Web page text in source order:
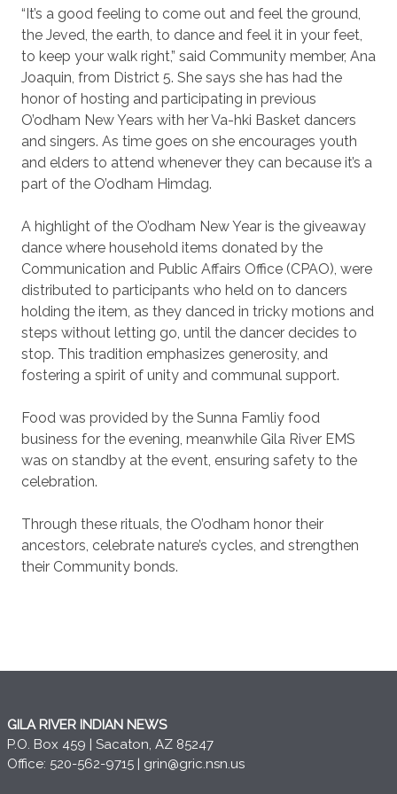
“It’s a good feeling to come out and feel the ground,
the Jeved, the earth, to dance and feel it in your feet,
to keep your walk right,” said Community member, Ana
Joaquin, from District 5. She says she has had the
honor of hosting and participating in previous
O’odham New Years with her Va-hki Basket dancers
and singers. As time goes on she encourages youth
and elders to attend whenever they can because it’s a
part of the O’odham Himdag.
A highlight of the O’odham New Year is the giveaway
dance where household items donated by the
Communication and Public Affairs Office (CPAO), were
distributed to participants who held on to dancers
holding the item, as they danced in tricky motions and
steps without letting go, until the dancer decides to
stop. This tradition emphasizes generosity, and
fostering a spirit of unity and communal support.
Food was provided by the Sunna Famliy food
business for the evening, meanwhile Gila River EMS
was on standby at the event, ensuring safety to the
celebration.
Through these rituals, the O’odham honor their
ancestors, celebrate nature’s cycles, and strengthen
their Community bonds.
GILA RIVER INDIAN NEWS
P.O. Box 459 | Sacaton, AZ 85247
Office: 520-562-9715 | grin@gric.nsn.us